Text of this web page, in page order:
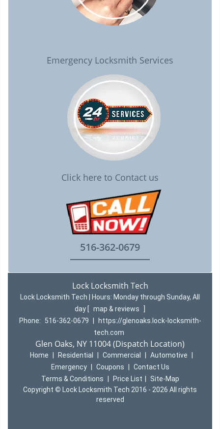
Emergency Locksmith Services
Click here to Contact us
516-362-0679
Lock Locksmith Tech
Lock Locksmith Tech | Hours: Monday through Sunday, All
day
map & reviews
Phone:
516-362-0679
https://glenoaks.lock-locksmith-
tech.com
Glen Oaks, NY 11004 (Dispatch Location)
Home Residential Commercial Automotive
Emergency
Coupons
Contact Us
Terms & Conditions
Price List
Site-Map
Copyright © Lock Locksmith Tech 2016 - 2026 All rights
reserved